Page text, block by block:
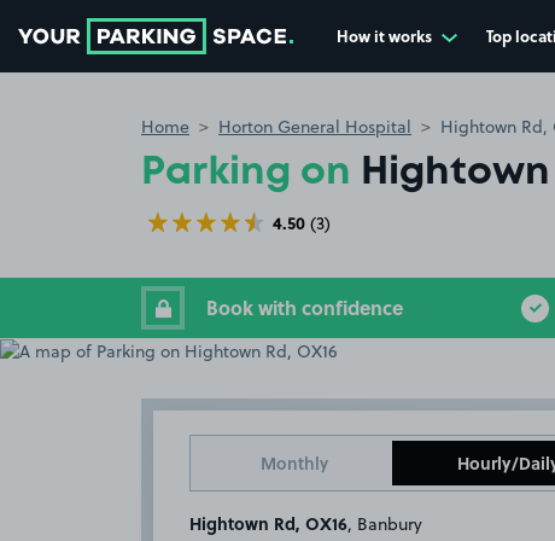
How it works Top
Home Horton General Hospital Hightown Rd,
Parking on Hightown
4.50 (3)
Book with confidence
Monthly Hourly/
Hightown Rd, OX16 , Banbury